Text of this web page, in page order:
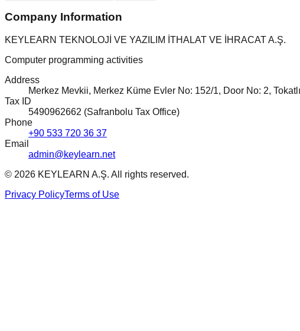
Company Information
KEYLEARN TEKNOLOJİ VE YAZILIM İTHALAT VE İHRACAT A.Ş.
Computer programming activities
Address
Merkez Mevkii, Merkez Küme Evler No: 152/1, Door No: 2,
Tax ID
5490962662 (Safranbolu Tax Office)
Phone
+90 533 720 36 37
Email
admin@keylearn.net
© 2026 KEYLEARN A.Ş. All rights reserved.
Privacy PolicyTerms of Use